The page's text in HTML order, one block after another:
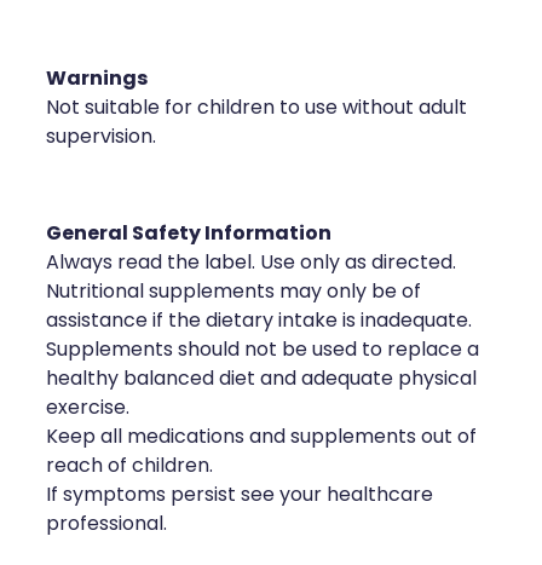
Warnings
Not suitable for children to use without adult
supervision.
General Safety Information
Always read the label. Use only as directed.
Nutritional supplements may only be of
assistance if the dietary intake is inadequate.
Supplements should not be used to replace a
healthy balanced diet and adequate physical
exercise.
Keep all medications and supplements out of
reach of children.
If symptoms persist see your healthcare
professional.